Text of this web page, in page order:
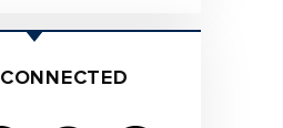
CONNECTED